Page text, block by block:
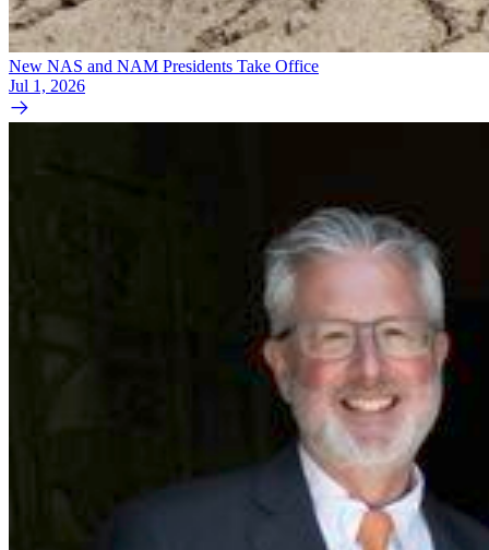
New NAS and NAM Presidents Take Office
Jul 1, 2026